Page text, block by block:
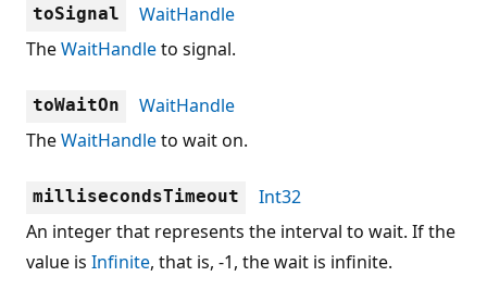
toSignal
WaitHandle
TheWaitHandleto signal.
toWaitOn
WaitHandle
TheWaitHandleto wait on.
millisecondsTimeout
Int32
An integer that represents the interval to wait. If the
value is Infinite, that is, -1, the wait is infinite.